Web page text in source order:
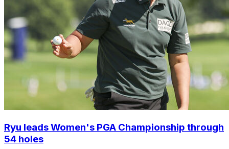
Ryu leads Women's PGA Championship through
54 holes